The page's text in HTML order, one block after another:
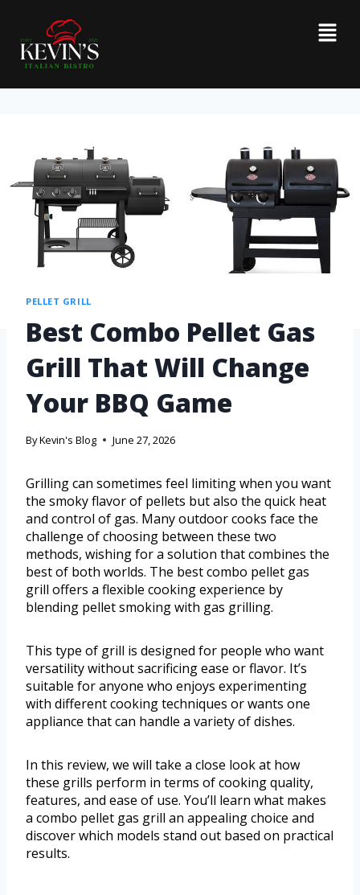
PELLET GRILL
Best Combo Pellet Gas
Grill That Will Change
Your BBQ Game
ByKevin's Blog June 27, 2026
Grilling can sometimes feel limiting when you want
the smoky flavor of pellets but also the quick heat
and control of gas. Many outdoor cooks face the
challenge of choosing between these two
methods, wishing for a solution that combines the
best of both worlds. The best combo pellet gas
grill offers a flexible cooking experience by
blending pellet smoking with gas grilling.
This type of grill is designed for people who want
versatility without sacrificing ease or flavor. It’s
suitable for anyone who enjoys experimenting
with different cooking techniques or wants one
appliance that can handle a variety of dishes.
In this review, we will take a close look at how
these grills perform in terms of cooking quality,
features, and ease of use. You’ll learn what makes
a combo pellet gas grill an appealing choice and
discover which models stand out based on practical
results.